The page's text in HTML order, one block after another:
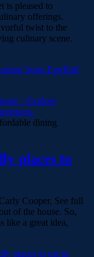
pleased to
offerings.
twist to the
culinary scene.
Soon EggRoll
dining
places to
Cooper, See full
of the house. So,
like a great idea,
places to eat in